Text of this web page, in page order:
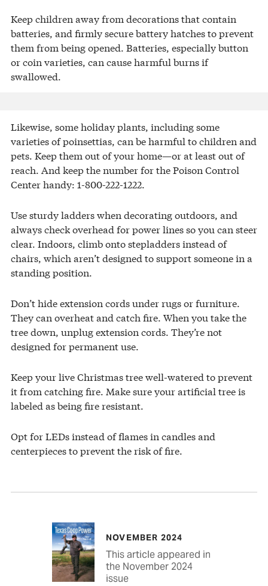
Keep children away from decorations that contain
batteries, and firmly secure battery hatches to prevent
them from being opened. Batteries, especially button
or coin varieties, can cause harmful burns if
swallowed.
Likewise, some holiday plants, including some
varieties of poinsettias, can be harmful to children and
pets. Keep them out of your home—or at least out of
reach. And keep the number for the Poison Control
Center handy: 1-800-222-1222.
Use sturdy ladders when decorating outdoors, and
always check overhead for power lines so you can steer
clear. Indoors, climb onto stepladders instead of
chairs, which aren’t designed to support someone in a
standing position.
Don’t hide extension cords under rugs or furniture.
They can overheat and catch fire. When you take the
tree down, unplug extension cords. They’re not
designed for permanent use.
Keep your live Christmas tree well-watered to prevent
it from catching fire. Make sure your artificial tree is
labeled as being fire resistant.
Opt for LEDs instead of flames in candles and
centerpieces to prevent the risk of fire.
NOVEMBER 2024
This article appeared in
the November 2024
issue